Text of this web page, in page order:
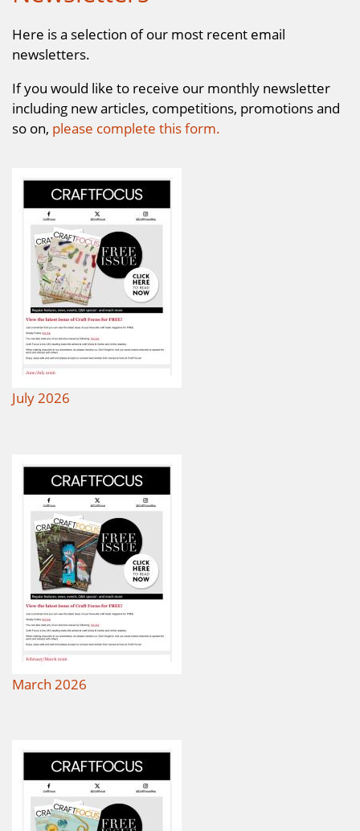
Here is a selection of our most recent email
newsletters.
If you would like to receive our monthly newsletter
including new articles, competitions, promotions and
so on, please complete this form.
July 2026
March 2026